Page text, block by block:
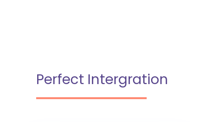
Perfect Intergration